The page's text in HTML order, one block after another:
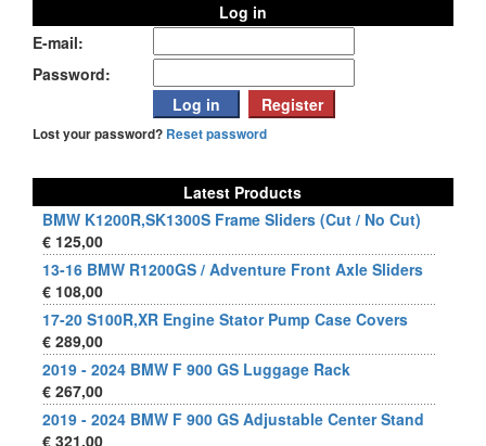
Log in
E-mail:
Password:
Lost your password? Reset password
Latest Products
BMW K1200R,SK1300S Frame Sliders (Cut / No Cut)
€ 125,00
13-16 BMW R1200GS / Adventure Front Axle Sliders
€ 108,00
17-20 S100R,XR Engine Stator Pump Case Covers
€ 289,00
2019 - 2024 BMW F 900 GS Luggage Rack
€ 267,00
2019 - 2024 BMW F 900 GS Adjustable Center Stand
€ 321,00